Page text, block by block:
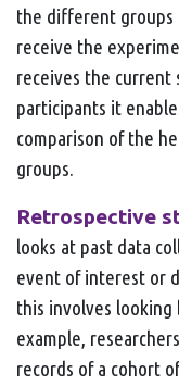
the different groups
receive the
receives the current
participants it
comparison of the
groups.
Retrospective
looks at past data
event of interest or
this involves looking
example,
records of a cohort